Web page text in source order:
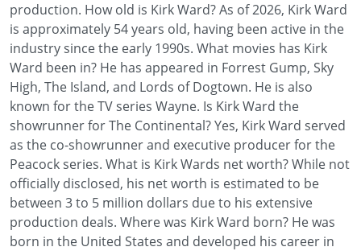
production. How old is Kirk Ward? As of 2026, Kirk Ward
is approximately 54 years old, having been active in the
industry since the early 1990s. What movies has Kirk
Ward been in? He has appeared in Forrest Gump, Sky
High, The Island, and Lords of Dogtown. He is also
known for the TV series Wayne. Is Kirk Ward the
showrunner for The Continental? Yes, Kirk Ward served
as the co-showrunner and executive producer for the
Peacock series. What is Kirk Wards net worth? While not
officially disclosed, his net worth is estimated to be
between 3 to 5 million dollars due to his extensive
production deals. Where was Kirk Ward born? He was
born in the United States and developed his career in